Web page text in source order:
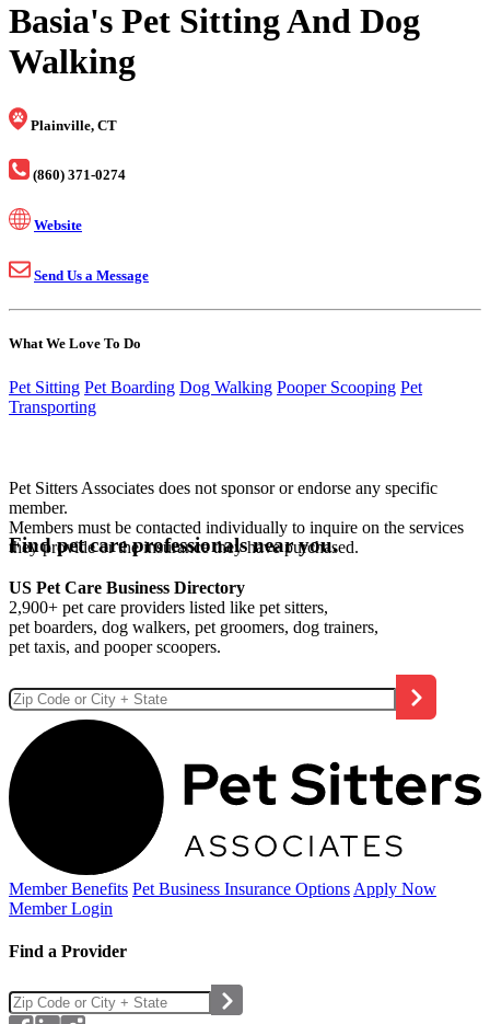
Basia's Pet Sitting And Dog
Walking
Plainville, CT
(860) 371-0274
Website
Send Us a Message
What We Love To Do
Pet Sitting Pet Boarding Dog Walking Pooper Scooping Pet
Transporting
Pet Sitters Associates does not sponsor or endorse any specific
member.
Members must be contacted individually to inquire on the services
they provide or the insurance they have purchased.
Find pet care professionals near you.
US Pet Care Business Directory
2,900+ pet care providers listed like pet sitters,
pet boarders, dog walkers, pet groomers, dog trainers,
pet taxis, and pooper scoopers.
Member Benefits Pet Business Insurance Options Apply Now
Member Login
Find a Provider